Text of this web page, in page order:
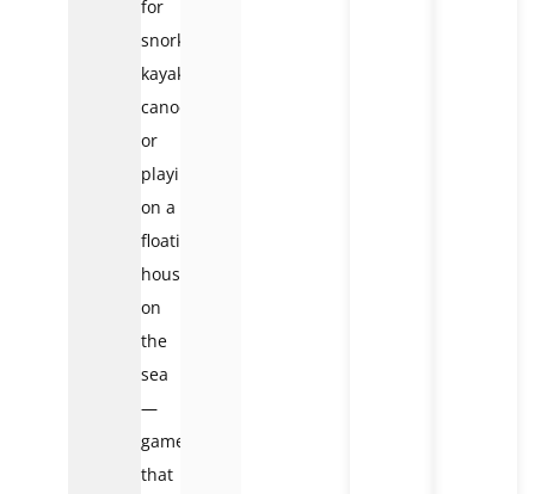
for
snorkeling,
kayaking,
canoeing,
or
playing
on a
floating
house
on
the
sea
—
games
that